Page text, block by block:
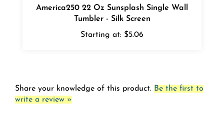
Tumbler - Silk Screen
Starting at:$5.06
write a review »